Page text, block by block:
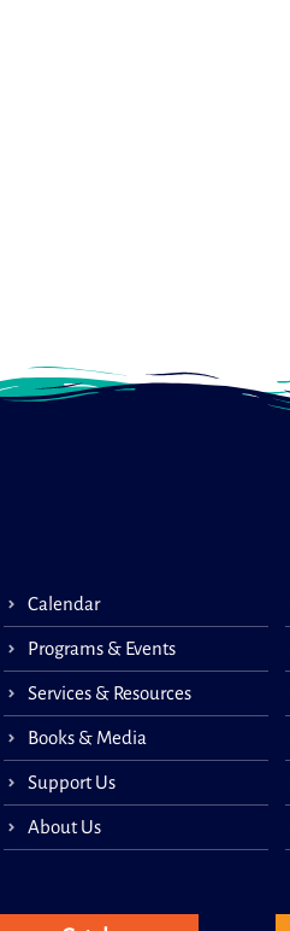
Calendar
Programs & Events
Services & Resources
Books & Media
Support Us
About Us